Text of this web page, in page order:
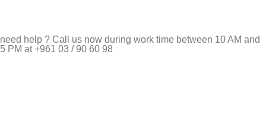
need help ? Call us now during work time between 10 AM and
5 PM at +961 03 / 90 60 98